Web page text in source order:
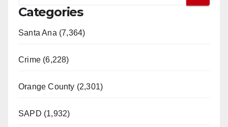
Categories
Santa Ana (7,364)
Crime (6,228)
Orange County (2,301)
SAPD (1,932)